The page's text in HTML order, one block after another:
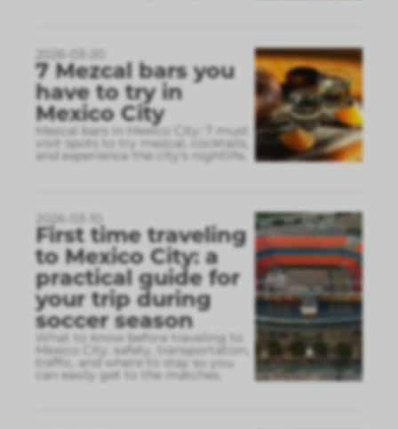
2026-03-20
7 Mezcal bars you
have to try in
Mexico City
Mezcal bars in Mexico City: 7 must
visit spots to try mezcal, cocktails,
and experience the city’s nightlife.
2026-03-10
First time traveling
to Mexico City: a
practical guide for
your trip during
soccer season
What to know before traveling to
Mexico City: safety, transportation,
traffic, and where to stay so you
can easily get to the matches.